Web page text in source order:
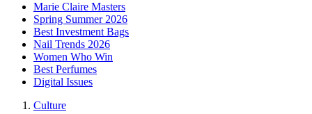
Marie Claire Masters
Spring Summer 2026
Best Investment Bags
Nail Trends 2026
Women Who Win
Best Perfumes
Digital Issues
Culture